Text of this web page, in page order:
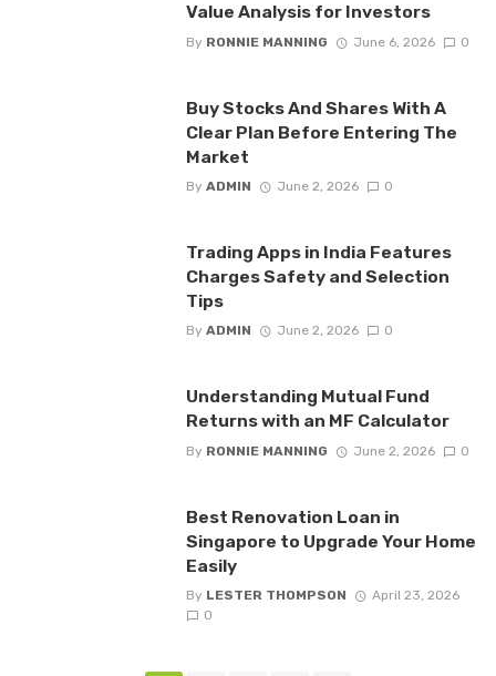
Value Analysis for Investors
By RONNIE MANNING June 6, 2026 0
Buy Stocks And Shares With A
Clear Plan Before Entering The
Market
By ADMIN June 2, 2026 0
Trading Apps in India Features
Charges Safety and Selection
Tips
By ADMIN June 2, 2026 0
Understanding Mutual Fund
Returns with an MF Calculator
By RONNIE MANNING June 2, 2026 0
Best Renovation Loan in
Singapore to Upgrade Your Home
Easily
By LESTER THOMPSON
April 23, 2026
0